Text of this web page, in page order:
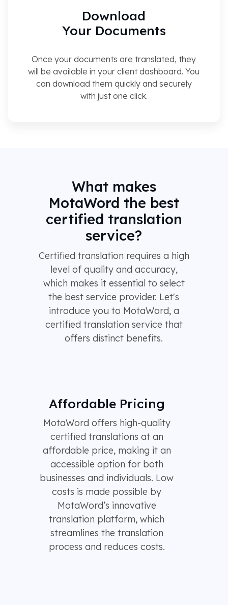
Download
Your Documents
Once your documents are translated, they
will be available in your client dashboard. You
can download them quickly and securely
with just one click.
What makes
MotaWord the best
certified translation
service?
Certified translation requires a high
level of quality and accuracy,
which makes it essential to select
the best service provider. Let's
introduce you to MotaWord, a
certified translation service that
offers distinct benefits.
Affordable Pricing
MotaWord offers high-quality
certified translations at an
affordable price, making it an
accessible option for both
businesses and individuals. Low
costs is made possible by
MotaWord’s innovative
translation platform, which
streamlines the translation
process and reduces costs.